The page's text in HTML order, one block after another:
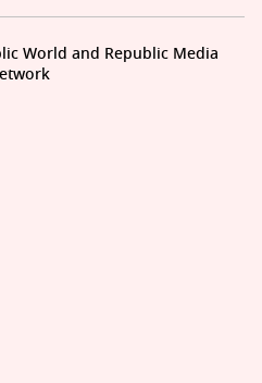
World and Republic Media